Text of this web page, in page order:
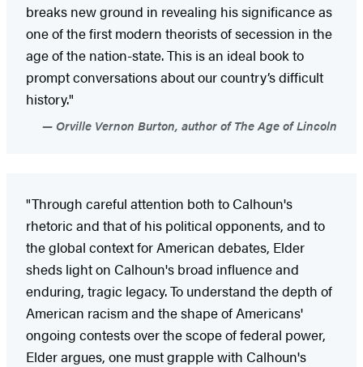
breaks new ground in revealing his significance as
one of the first modern theorists of secession in the
age of the nation-state. This is an ideal book to
prompt conversations about our country’s difficult
history."
Orville Vernon Burton, author of The Age of Lincoln
"Through careful attention both to Calhoun's
rhetoric and that of his political opponents, and to
the global context for American debates, Elder
sheds light on Calhoun's broad influence and
enduring, tragic legacy. To understand the depth of
American racism and the shape of Americans'
ongoing contests over the scope of federal power,
Elder argues, one must grapple with Calhoun's